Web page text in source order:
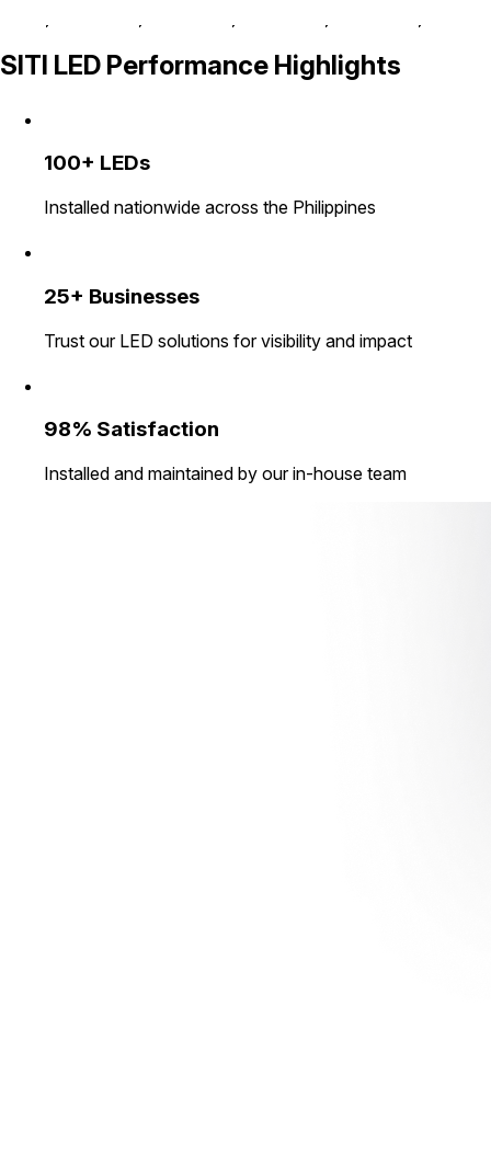
SITI LED Performance Highlights
100+ LEDs
Installed nationwide across the Philippines
25+ Businesses
Trust our LED solutions for visibility and impact
98% Satisfaction
Installed and maintained by our in-house team